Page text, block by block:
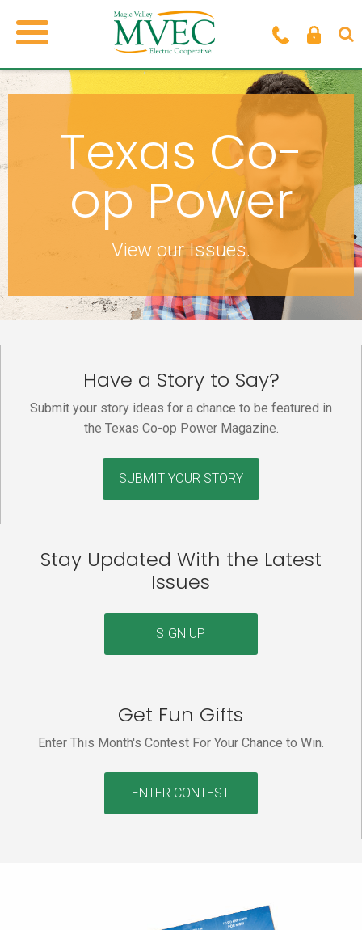
Texas Co-
op Power
View our Issues.
Have a Story to Say?
Submit your story ideas for a chance to be featured in
the Texas Co-op Power Magazine.
SUBMIT YOUR STORY
Stay Updated With the Latest
Issues
SIGN UP
Get Fun Gifts
Enter This Month's Contest For Your Chance to Win.
ENTER CONTEST